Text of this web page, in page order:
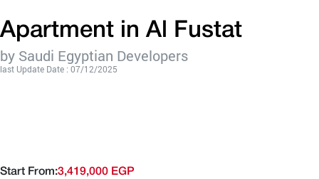
Apartment in Al Fustat
by Saudi Egyptian Developers
last Update Date : 07/12/2025
Start From:3,419,000 EGP